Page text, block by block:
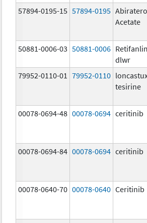
57894-0195-15 57894-0195
Acetate
50881-0006-03 50881-0006
dlwr
79952-0110-01
79952-0110
tesirine
00078-0694-48 00078-0694 ceritinib
00078-0694-84 00078-0694 ceritinib
00078-0640-70 00078-0640 Ceritinib